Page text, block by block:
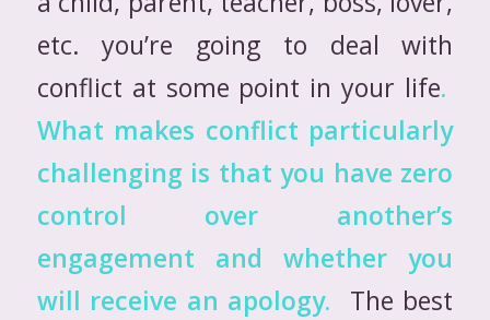
etc. you’re going to deal with
conflict at some point in your life.
What makes conflict particularly
challenging is that you have zero
control over another’s
engagement and whether
you
will receive an apology. The best